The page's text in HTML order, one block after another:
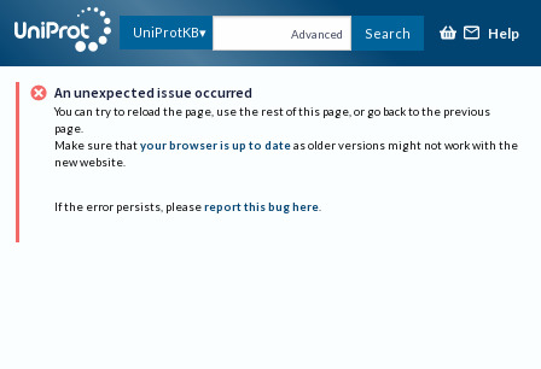
UniProtKB Advanced Search Help
An unexpected issue occurred
You can try to reload the page, use the rest of this page, or go back to the previous
page.
Make sure that your browser is up to date as older versions might not work with the
new website.
If the error persists, please report this bug here.